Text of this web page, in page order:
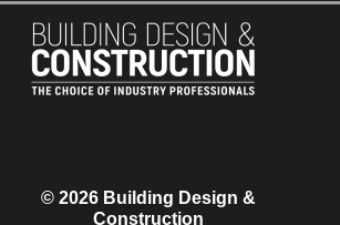
© 2026 Building Design &
Construction